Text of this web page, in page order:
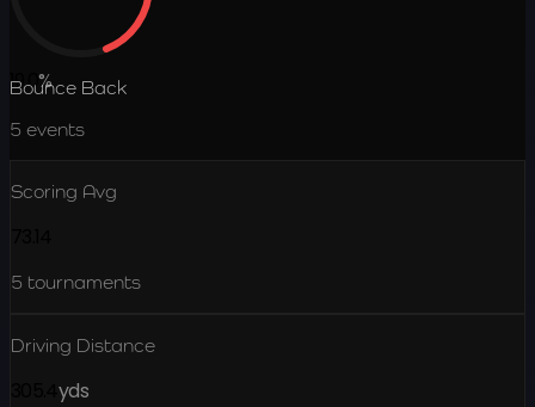
19.0%
Bounce Back
5 events
Scoring Avg
5 tournaments
Driving Distance
yds